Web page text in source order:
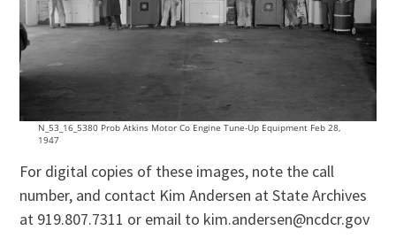
N_53_16_5380 Prob Atkins Motor Co Engine Tune-Up Equipment Feb 28,
1947
For digital copies of these images, note the call
number, and contact Kim Andersen at State Archives
at 919.807.7311 or email to kim.andersen@ncdcr.gov